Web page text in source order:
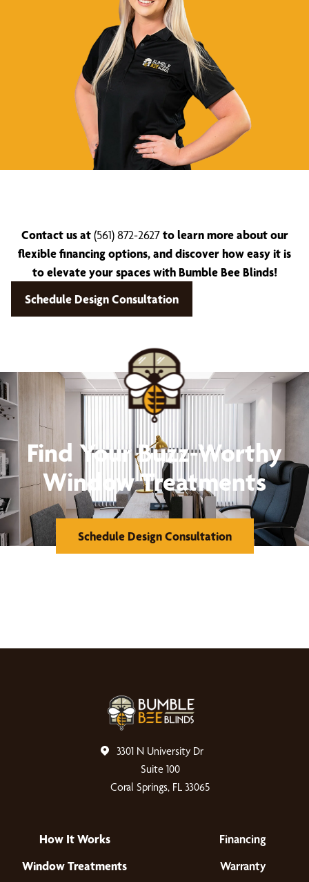
Contact us at(561) 872-2627to learn more about our
flexible financing options, and discover how easy it is
to elevate your spaces with Bumble Bee Blinds!
Schedule Design Consultation
Find Your Buzz-Worthy
Window Treatments
Schedule Design Consultation
3301 N University Dr
Suite 100
Coral Springs, FL 33065
How It Works
Window Treatments
Financing
Warranty